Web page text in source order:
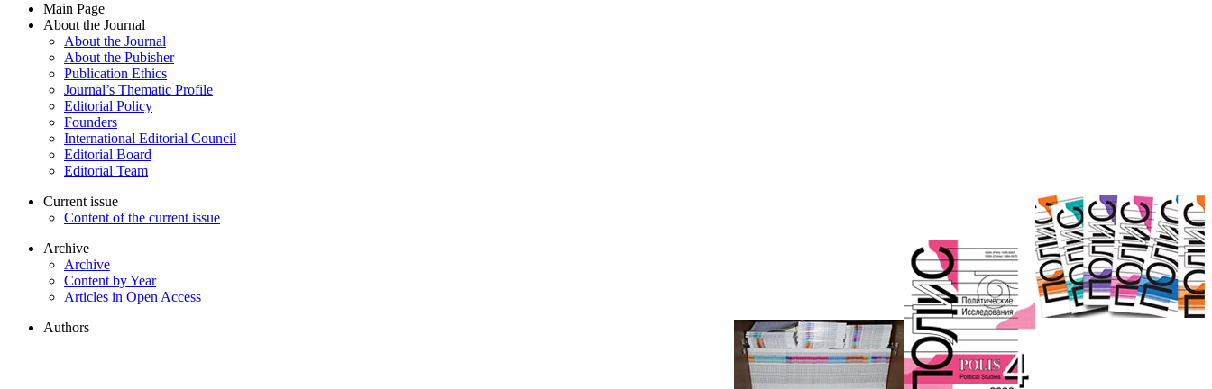
Main Page
About the Journal
About the Journal
About the Pubisher
Publication Ethics
Journal’s Thematic Profile
Editorial Policy
Founders
International Editorial Council
Editorial Board
Editorial Team
Current issue
Content of the current issue
Archive
Archive
Content by Year
Articles in Open Access
Authors